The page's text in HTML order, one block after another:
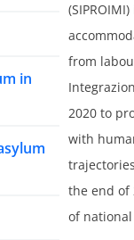
in
from
2020 to
with
the end of
of